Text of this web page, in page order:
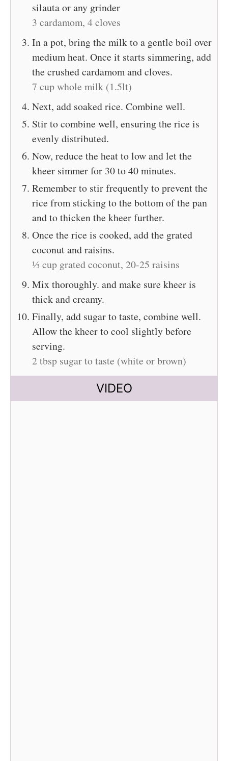
silauta or any grinder
3 cardamom, 4 cloves
In a pot, bring the milk to a gentle boil over
medium heat. Once it starts simmering, add
the crushed cardamom and cloves.
7 cup whole milk (1.5lt)
Next, add soaked rice. Combine well.
Stir to combine well, ensuring the rice is
evenly distributed.
Now, reduce the heat to low and let the
kheer simmer for 30 to 40 minutes.
Remember to stir frequently to prevent the
rice from sticking to the bottom of the pan
and to thicken the kheer further.
Once the rice is cooked, add the grated
coconut and raisins.
⅓ cup grated coconut, 20-25 raisins
Mix thoroughly. and make sure kheer is
thick and creamy.
Finally, add sugar to taste, combine well.
Allow the kheer to cool slightly before
serving.
2 tbsp sugar to taste (white or brown)
VIDEO